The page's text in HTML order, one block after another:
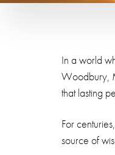
In a world
Woodbury,
that lasting
For
source of